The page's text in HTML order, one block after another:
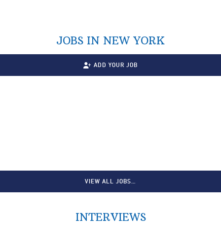
JOBS IN NEW YORK
ADD YOUR JOB
VIEW ALL JOBS…
INTERVIEWS